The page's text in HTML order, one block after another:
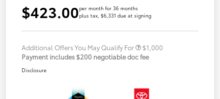
$423.00per month for 36 months
plus tax, $6,331 due at signing
Additional Offers You May Qualify For
$1,000
Payment includes $200 negotiable doc fee
Disclosure